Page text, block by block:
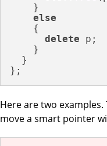
    }
else
    {
delete p;
    }
  }
};
Here are two
move a smart pointer